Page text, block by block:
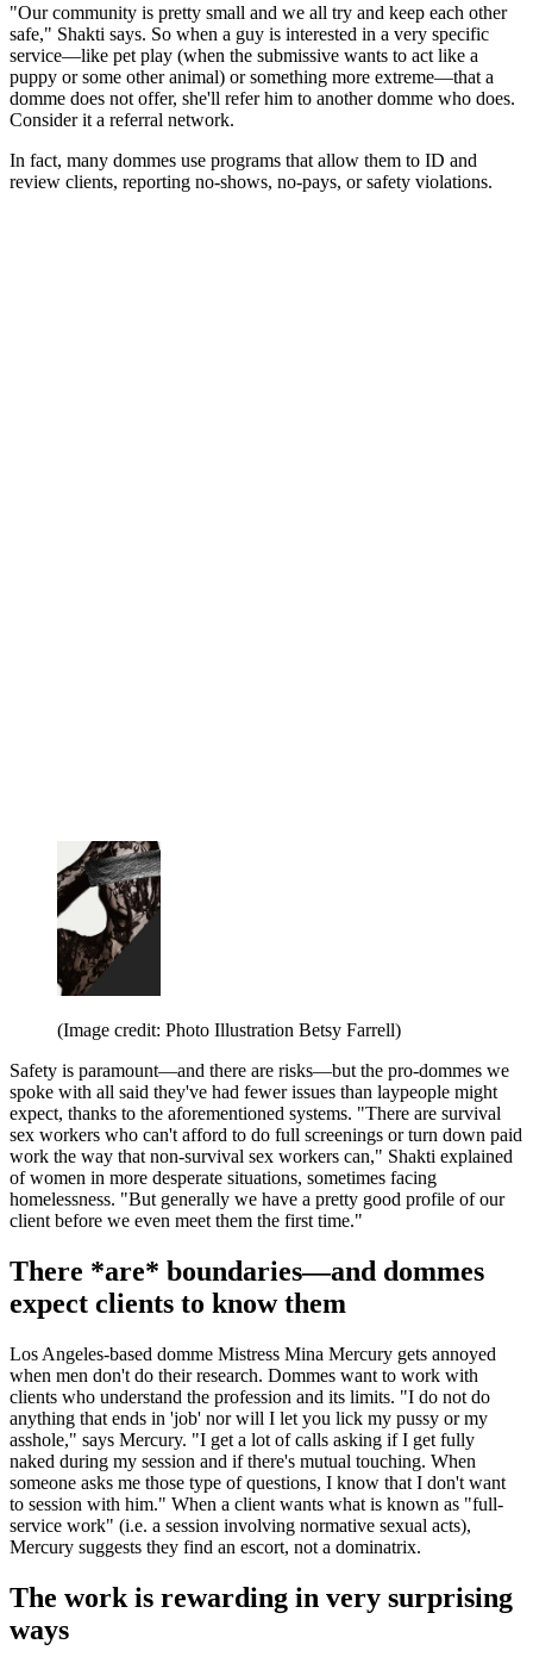
"Our community is pretty small and we all try and keep each other
safe," Shakti says. So when a guy is interested in a very specific
service—like pet play (when the submissive wants to act like a
puppy or some other animal) or something more extreme—that a
domme does not offer, she'll refer him to another domme who does.
Consider it a referral network.
In fact, many dommes use programs that allow them to ID and
review clients, reporting no-shows, no-pays, or safety violations.
(Image credit: Photo Illustration Betsy Farrell)
Safety is paramount—and there are risks—but the pro-dommes we
spoke with all said they've had fewer issues than laypeople might
expect, thanks to the aforementioned systems. "There are survival
sex workers who can't afford to do full screenings or turn down paid
work the way that non-survival sex workers can," Shakti explained
of women in more desperate situations, sometimes facing
homelessness. "But generally we have a pretty good profile of our
client before we even meet them the first time."
There *are* boundaries—and dommes
expect clients to know them
Los Angeles-based domme Mistress Mina Mercury gets annoyed
when men don't do their research. Dommes want to work with
clients who understand the profession and its limits. "I do not do
anything that ends in 'job' nor will I let you lick my pussy or my
asshole," says Mercury. "I get a lot of calls asking if I get fully
naked during my session and if there's mutual touching. When
someone asks me those type of questions, I know that I don't want
to session with him." When a client wants what is known as "full-
service work" (i.e. a session involving normative sexual acts),
Mercury suggests they find an escort, not a dominatrix.
The work is rewarding in very surprising
ways